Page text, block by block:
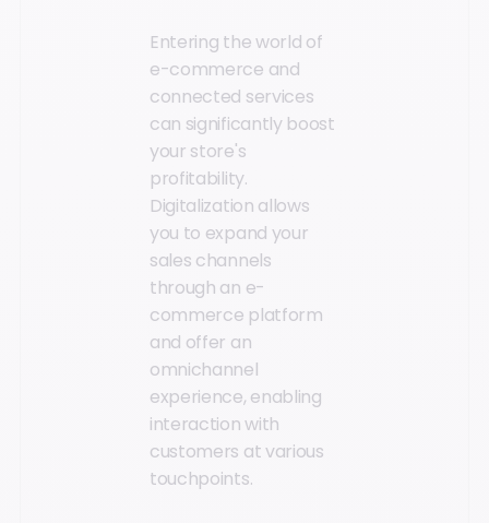
Entering the world of
e-commerce and
connected services
can significantly boost
your store's
profitability.
Digitalization allows
you to expand your
sales channels
through an e-
commerce platform
and offer an
omnichannel
experience, enabling
interaction with
customers at various
touchpoints.